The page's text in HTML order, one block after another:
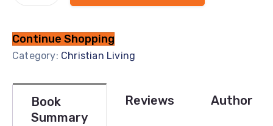
Continue Shopping
Category: Christian Living
Book
Summary
Reviews Author